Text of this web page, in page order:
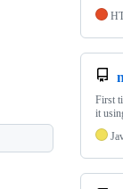
First
it